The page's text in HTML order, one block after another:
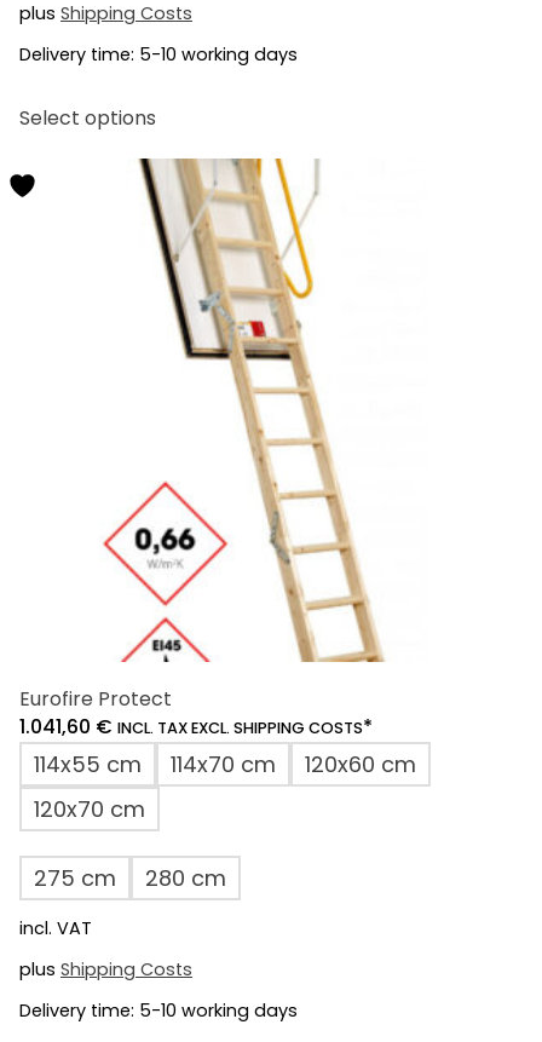
plus Shipping Costs
Delivery time: 5-10 working days
Select options
has
multiple
variants.
The
options
may
page
Eurofire Protect
1.041,60 € INCL. TAX EXCL. SHIPPING COSTS*
114x55 cm 114x70 cm
120x60 cm
120x70 cm
275 cm 280 cm
incl. VAT
plus Shipping Costs
Delivery time: 5-10 working days